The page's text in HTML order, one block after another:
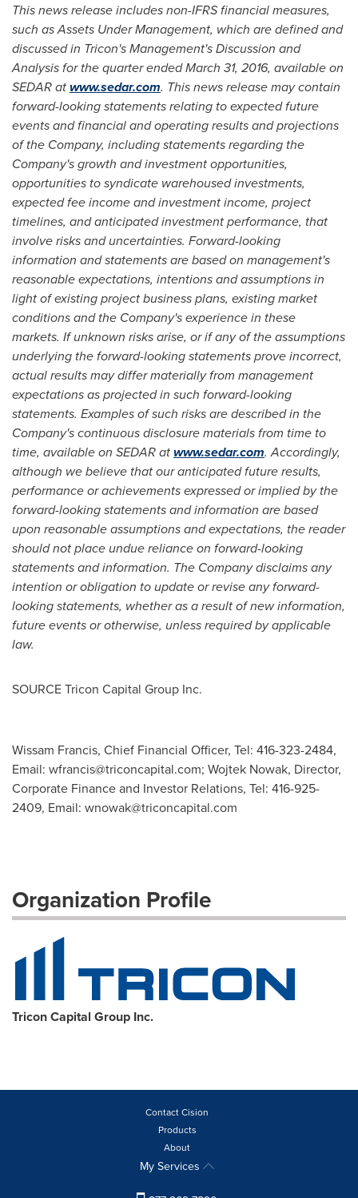
This news release includes non-IFRS financial measures,
such as Assets Under Management, which are defined and
discussed in Tricon's Management's Discussion and
Analysis for the quarter endedMarch 31, 2016, available on
SEDAR atwww.sedar.com. This news release may contain
forward-looking statements relating to expected future
events and financial and operating results and projections
of the Company, including statements regarding the
Company's growth and investment opportunities,
opportunities to syndicate warehoused investments,
expected fee income and investment income, project
timelines, and anticipated investment performance, that
involve risks and uncertainties. Forward-looking
information and statements are based on management's
reasonable expectations, intentions and assumptions in
light of existing project business plans, existing market
conditions and the Company's experience in these
markets. If unknown risks arise, or if any of the assumptions
underlying the forward-looking statements prove incorrect,
actual results may differ materially from management
expectations as projected in such forward-looking
statements. Examples of such risks are described in the
Company's continuous disclosure materials from time to
time, available on SEDAR atwww.sedar.com. Accordingly,
although we believe that our anticipated future results,
performance or achievements expressed or implied by the
forward-looking statements and information are based
upon reasonable assumptions and expectations, the reader
should not place undue reliance on forward-looking
statements and information. The Company disclaims any
intention or obligation to update or revise any forward-
looking statements, whether as a result of new information,
future events or otherwise, unless required by applicable
law.
SOURCE Tricon Capital Group Inc.
Wissam Francis, Chief Financial Officer, Tel: 416-323-2484,
Email: wfrancis@triconcapital.com; Wojtek Nowak, Director,
Corporate Finance and Investor Relations, Tel: 416-925-
2409, Email: wnowak@triconcapital.com
Organization Profile
Tricon Capital Group Inc.
Contact Cision
Products
About
My Services